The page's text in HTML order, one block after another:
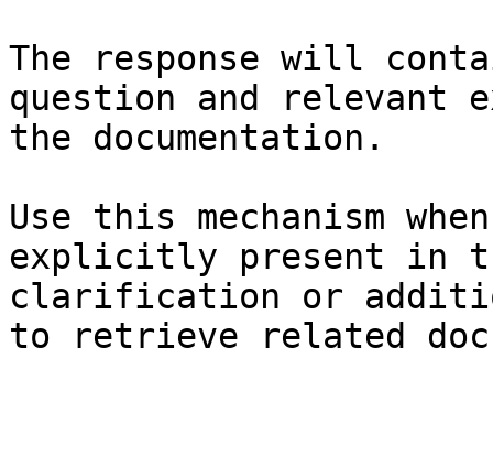
The response will
question and relevant
the documentation.
Use this mechanism
explicitly present in
clarification or